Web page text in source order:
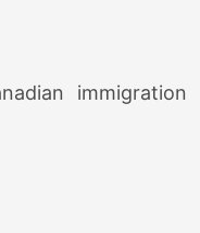
immigration